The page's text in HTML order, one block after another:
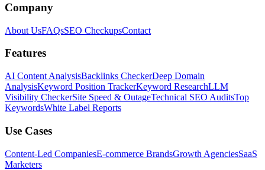
Company
About UsFAQsSEO CheckupsContact
Features
AI Content AnalysisBacklinks CheckerDeep Domain
AnalysisKeyword Position TrackerKeyword ResearchLLM
Visibility CheckerSite Speed & OutageTechnical SEO AuditsTop
KeywordsWhite Label Reports
Use Cases
Content-Led CompaniesE-commerce BrandsGrowth AgenciesSaaS
Marketers